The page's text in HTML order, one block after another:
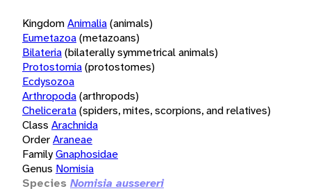
KingdomAnimalia(animals)
Eumetazoa(metazoans)
Bilateria(bilaterally symmetrical animals)
Protostomia(protostomes)
Ecdysozoa
Arthropoda(arthropods)
Chelicerata(spiders, mites, scorpions, and relatives)
Class Arachnida
OrderAraneae
FamilyGnaphosidae
Genus Nomisia
Species Nomisia aussereri